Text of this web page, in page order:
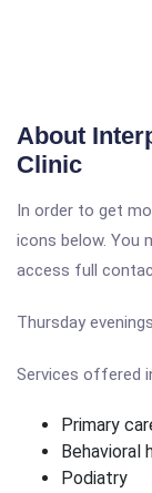
About
Clinic
In order to get
icons below. You
access full
Thursday
Services offered
Primary
Behavioral
Podiatry